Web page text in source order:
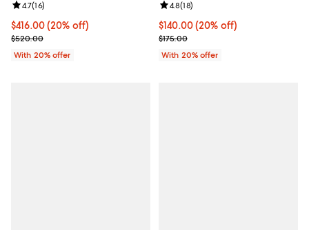
Current price $416.00; 20% off; undefined;
$416.00(20% off)
; Previous price $520.00;
$520.00
Review rating: 4.7 out of 5; 16 reviews;
4.7(16)
With 20% offer
Current price $140.00; 20% off;
$140.00(20% off)
; Previous price $175.00;
$175.00
Review rating: 4.8 out of 5; 18
4.8(18)
With 20% offer